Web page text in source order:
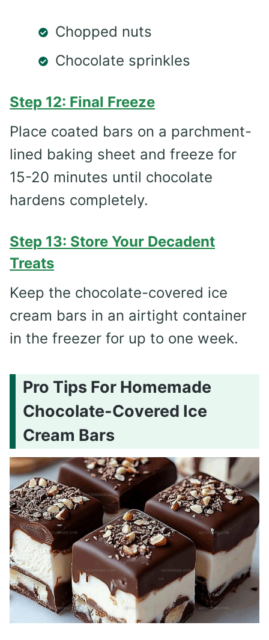
Chopped nuts
Chocolate sprinkles
Step 12: Final Freeze
Place coated bars on a parchment-
lined baking sheet and freeze for
15-20 minutes until chocolate
hardens completely.
Step 13: Store Your Decadent
Treats
Keep the chocolate-covered ice
cream bars in an airtight container
in the freezer for up to one week.
Pro Tips For Homemade
Chocolate-Covered Ice
Cream Bars